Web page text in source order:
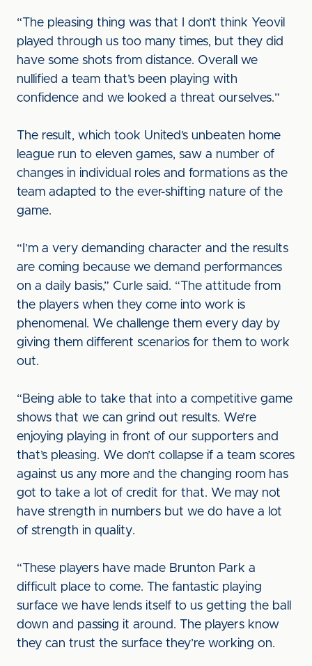
“The pleasing thing was that I don’t think Yeovil
played through us too many times, but they did
have some shots from distance. Overall we
nullified a team that’s been playing with
confidence and we looked a threat ourselves.”
The result, which took United’s unbeaten home
league run to eleven games, saw a number of
changes in individual roles and formations as the
team adapted to the ever-shifting nature of the
game.
“I’m a very demanding character and the results
are coming because we demand performances
on a daily basis,” Curle said. “The attitude from
the players when they come into work is
phenomenal. We challenge them every day by
giving them different scenarios for them to work
out.
“Being able to take that into a competitive game
shows that we can grind out results. We’re
enjoying playing in front of our supporters and
that’s pleasing. We don’t collapse if a team scores
against us any more and the changing room has
got to take a lot of credit for that. We may not
have strength in numbers but we do have a lot
of strength in quality.
“These players have made Brunton Park a
difficult place to come. The fantastic playing
surface we have lends itself to us getting the ball
down and passing it around. The players know
they can trust the surface they’re working on.